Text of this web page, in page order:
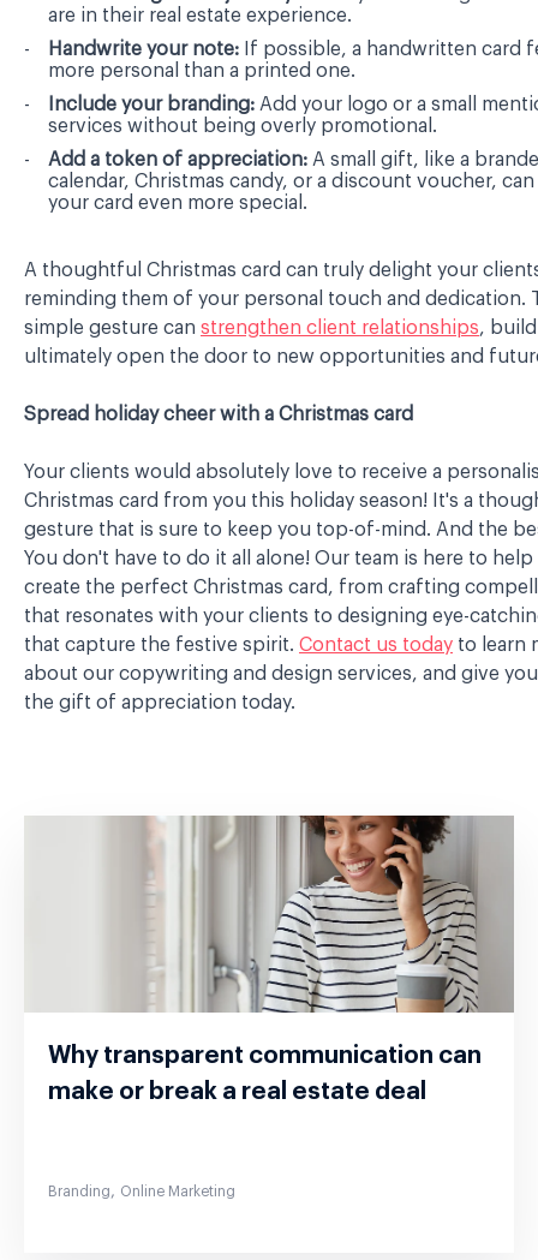
are in their real estate experience.
Handwrite your note:
If possible, a handwritten card
more personal than a printed one.
Include your branding: Add your logo or a small
services without being overly promotional.
Add a token of appreciation: A small gift, like a
calendar, Christmas candy, or a discount voucher, can
your card even more special.
A thoughtful Christmas card can truly delight your
reminding them of your personal touch and dedication.
simple gesture can strengthen client relationships,
ultimately open the door to new opportunities and
Spread holiday cheer with a Christmas card
Your clients would absolutely love to receive a
Christmas card from you this holiday season! It's a
gesture that is sure to keep you top-of-mind. And the
You don't have to do it all alone! Our team is here to help
create the perfect Christmas card, from crafting
that resonates with your clients to designing eye-
that capture the festive spirit. Contact us today to learn
about our copywriting and design services, and give
the gift of appreciation today.
Why transparent communication can
make or break a real estate deal
Branding, Online Marketing